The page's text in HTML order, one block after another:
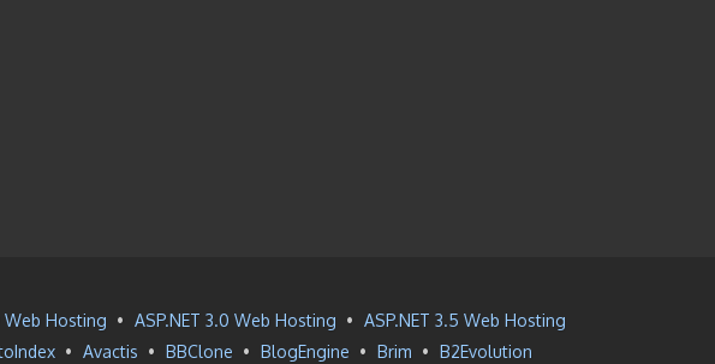
Web Hosting • ASP.NET 3.0 Web Hosting • ASP.NET 3.5 Web Hosting
• Avactis • BBClone • BlogEngine • Brim • B2Evolution